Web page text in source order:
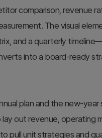
comparison, revenue
The visual
and a quarterly
into a board-ready
plan and the new-
out revenue, operating
pull unit strategies and